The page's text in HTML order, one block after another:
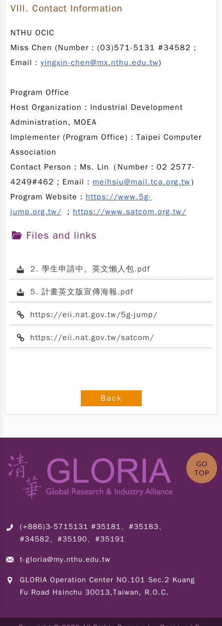
VIII. Contact Information
NTHU OCIC
Miss Chen (Number：(03)571-5131 #34582；
Email： yingxin-chen@mx.nthu.edu.tw)
Program Office
Host Organization：Industrial Development
Administration, MOEA
Implementer (Program Office)：Taipei Computer
Association
Contact Person：Ms. Lin（Number：02 2577-
4249#462；Email： meihsiu@mail.tca.org.tw）
Program Website： https://www.5g-
jump.org.tw/ ； https://www.satcom.org.tw/
Files and links
2. 學生申請中、英文懶人包.pdf
5. 計畫英文版宣傳海報.pdf
https://eii.nat.gov.tw/5g-jump/
https://eii.nat.gov.tw/satcom/
Back
(+886)3-5715131 #35181、#35183、
#34582、#35190、#35191
t-gloria@my.nthu.edu.tw
GLORIA Operation Center NO.101 Sec.2 Kuang
Fu Road Hsinchu 30013,Taiwan, R.O.C.